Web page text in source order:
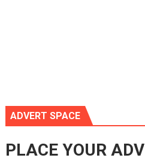
ADVERT SPACE
PLACE YOUR